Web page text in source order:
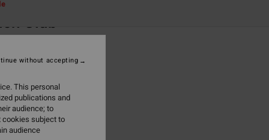
Club
(2 Reviews)
SALE EXTRA 25%
Salt Crystal
This personal
publications and
audience; to
cookies subject to
audience
without accepting